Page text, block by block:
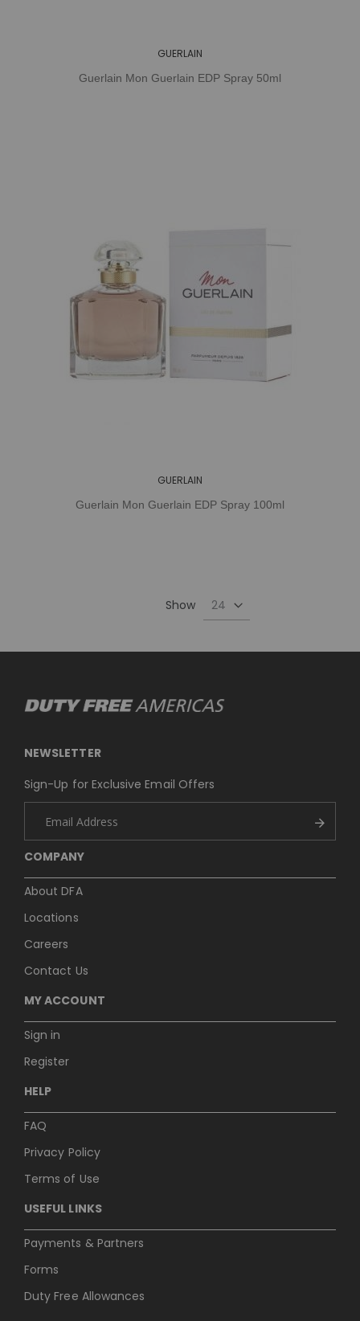
GUERLAIN
Guerlain Mon Guerlain EDP Spray 50ml
GUERLAIN
Guerlain Mon Guerlain EDP Spray 100ml
Show
COMPANY
About DFA
Locations
Careers
Contact Us
MY ACCOUNT
Sign in
Register
HELP
FAQ
Privacy Policy
Terms of Use
USEFUL LINKS
Payments & Partners
Forms
Duty Free Allowances
NEWSLETTER
Sign-Up for Exclusive Email Offers